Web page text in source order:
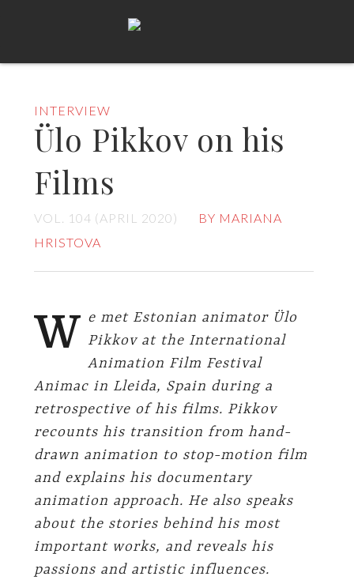
INTERVIEW
Ülo Pikkov on his
Films
VOL. 104 (APRIL 2020)
BY MARIANA
HRISTOVA
W e met Estonian animator Ülo
Pikkov at the International
Animation Film Festival
Animac in Lleida, Spain during a
retrospective of his films. Pikkov
recounts his transition from hand-
drawn animation to stop-motion film
and explains his documentary
animation approach. He also speaks
about the stories behind his most
important works, and reveals his
passions and artistic influences.